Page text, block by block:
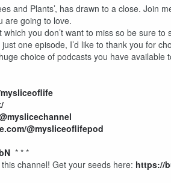
and Plants’, has drawn to a close. Join
are going to love.
you don’t want to miss so be sure to
one episode, I’d like to thank you for
choice of podcasts you have available
@mysliceoflifepod
* * *
channel! Get your seeds here: https://